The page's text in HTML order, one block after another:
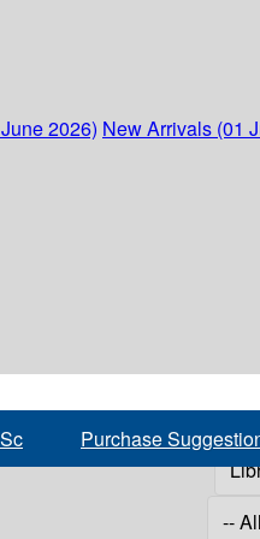
2026) New Arrivals (01
Purchase